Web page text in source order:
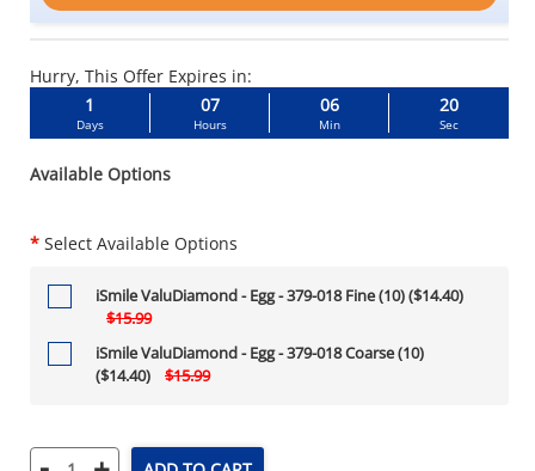
Hurry, This Offer Expires in:
1
Days
07
Hours
06
Min
19
Sec
Available Options
* Select Available Options
iSmile ValuDiamond - Egg - 379-018 Fine (10) ($14.40)
$15.99
iSmile ValuDiamond - Egg - 379-018 Coarse (10)
($14.40) $15.99